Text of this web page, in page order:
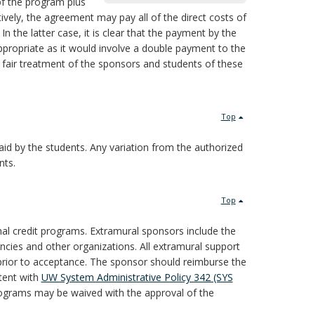
the agreement may pay all of the direct costs of
the latter case, it is clear that the payment by the
as it would involve a double payment to the
treatment of the sponsors and students of these
Top
by the students. Any variation from the authorized
Top
credit programs. Extramural sponsors include the
and other organizations. All extramural support
to acceptance. The sponsor should reimburse the
with UW System Administrative Policy 342 (SYS
may be waived with the approval of the